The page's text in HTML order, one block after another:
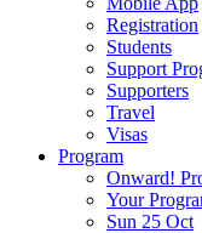
Registration
Students
Support
Supporters
Travel
Visas
Program
Onward!
Your
Sun 25 Oct